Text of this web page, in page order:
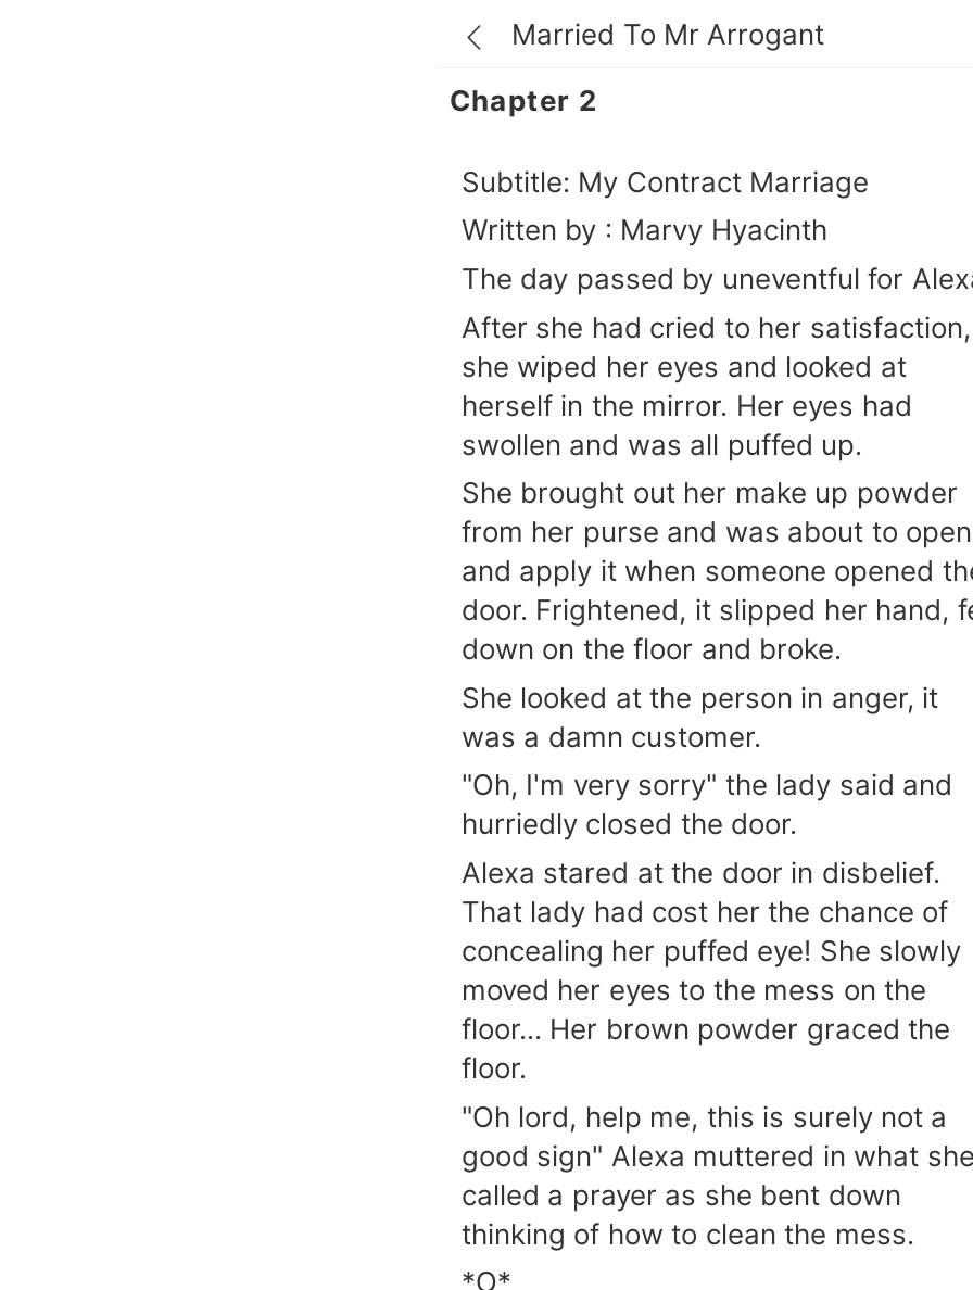
Married To Mr Arrogant
Chapter 2
Subtitle: My Contract Marriage
Written by : Marvy Hyacinth
The day passed by uneventful for
After she had cried to her satisfaction,
she wiped her eyes and looked at
herself in the mirror. Her eyes had
swollen and was all puffed up.
She brought out her make up powder
from her purse and was about to
and apply it when someone opened
door. Frightened, it slipped her hand,
down on the floor and broke.
She looked at the person in anger, it
was a damn customer.
"Oh, I'm very sorry" the lady said and
hurriedly closed the door.
Alexa stared at the door in disbelief.
That lady had cost her the chance of
concealing her puffed eye! She slowly
moved her eyes to the mess on the
floor... Her brown powder graced the
floor.
"Oh lord, help me, this is surely not a
good sign" Alexa muttered in what
called a prayer as she bent down
thinking of how to clean the mess.
*O*